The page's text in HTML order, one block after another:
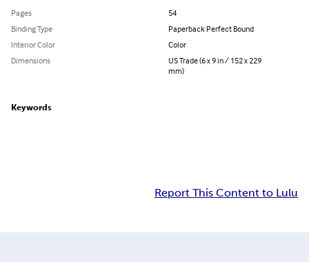
Pages
54
Binding Type
Paperback Perfect Bound
Interior Color
Color
Dimensions
US Trade (6 x 9 in / 152 x 229
mm)
Keywords
Report This Content to Lulu